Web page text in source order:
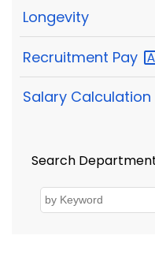
Longevity
Recruitment Pay
Salary Calculation
Search